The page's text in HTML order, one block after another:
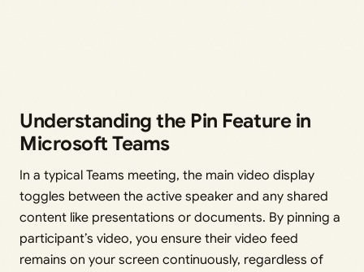
Understanding the Pin Feature in
Microsoft Teams
In a typical Teams meeting, the main video display
toggles between the active speaker and any shared
content like presentations or documents. By pinning a
participant’s video, you ensure their video feed
remains on your screen continuously, regardless of